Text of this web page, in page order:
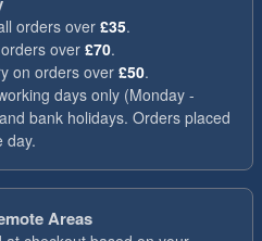
orders over £35.
over£70.
on orders over£50.
days only (Monday -
bank holidays. Orders placed
day.
Areas